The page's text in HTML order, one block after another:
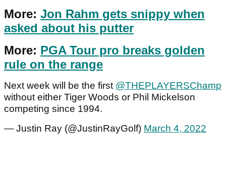
More: Jon Rahm gets snippy when
asked about his putter
More: PGA Tour pro breaks golden
rule on the range
Next week will be the first @THEPLAYERSChamp
without either Tiger Woods or Phil Mickelson
competing since 1994.
— Justin Ray (@JustinRayGolf) March 4, 2022